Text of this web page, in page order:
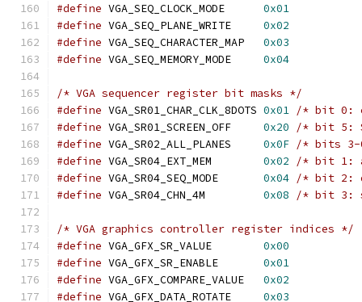
#define
0x01
#define
0x02
#define
0x03
#define
0x04
/* VGA sequencer register bit masks */
#define
0x01 /* bit 0:
#define
0x20
/* bit 5:
#define
0x0F /* bits 3-
#define
0x02
/* bit 1:
#define
0x04 /* bit 2:
#define
0x08 /* bit 3:
/* VGA graphics controller register indices */
#define
0x00
#define
0x01
#define
0x02
#define
0x03